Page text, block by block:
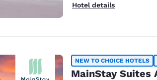
Hotel details
NEW TO CHOICE HOTELS
MainStay